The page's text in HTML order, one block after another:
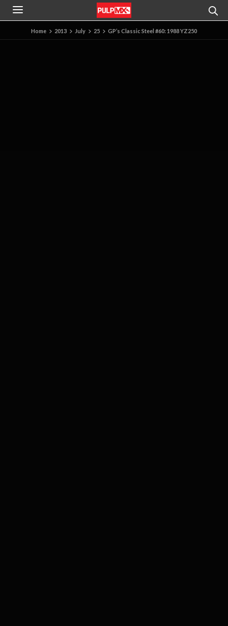
Home 2013 July 25 GP’s Classic Steel #60: 1988 YZ250